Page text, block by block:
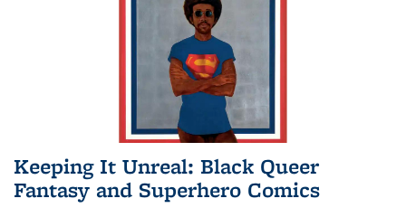
Keeping It Unreal: Black Queer
Fantasy and Superhero Comics